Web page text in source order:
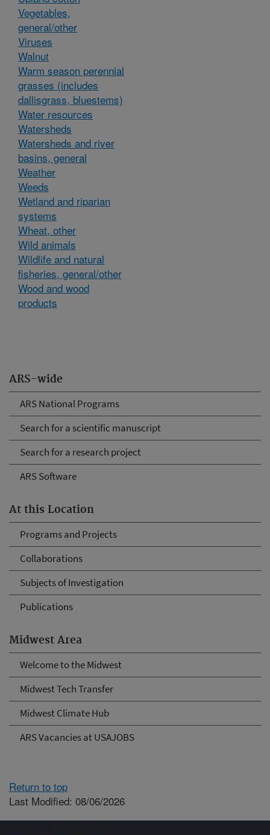
ARS-wide
ARS National Programs
Search for a scientific manuscript
Search for a research project
ARS Software
At this Location
Programs and Projects
Collaborations
Subjects of Investigation
Publications
Midwest Area
Welcome to the Midwest
Midwest Tech Transfer
Midwest Climate Hub
ARS Vacancies at USAJOBS
Vegetables,
general/other
Viruses
Walnut
Warm season perennial
grasses (includes
dallisgrass, bluestems)
Water resources
Watersheds
Watersheds and river
basins, general
Weather
Weeds
Wetland and riparian
systems
Wheat, other
Wild animals
Wildlife and natural
fisheries, general/other
Wood and wood
products
Return to top
Last Modified: 08/06/2026